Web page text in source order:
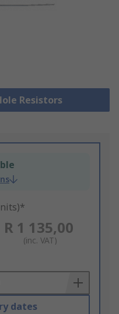
Resistors
R 1 135,00
(inc. VAT)
dates